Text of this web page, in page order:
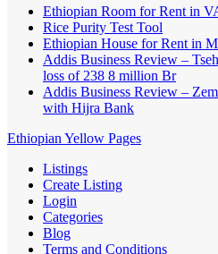
Ethiopian Room for Rent in
Rice Purity Test Tool
Ethiopian House for Rent in
Addis Business Review –
loss of 238 8 million Br
Addis Business Review –
with Hijra Bank
Ethiopian Yellow Pages
Listings
Create Listing
Login
Categories
Blog
Terms and Conditions